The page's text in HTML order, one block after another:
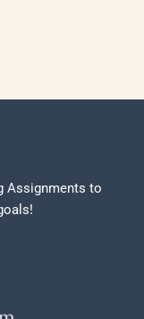
Assignments to